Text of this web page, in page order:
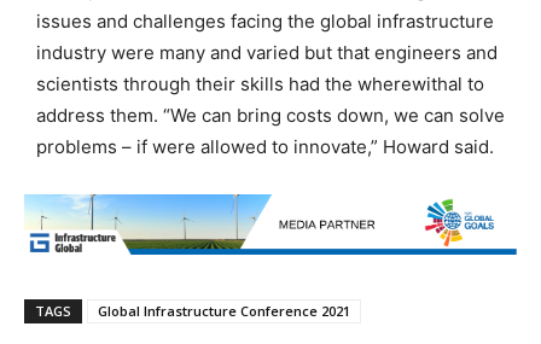
issues and challenges facing the global infrastructure
industry were many and varied but that engineers and
scientists through their skills had the wherewithal to
address them. “We can bring costs down, we can solve
problems – if were allowed to innovate,” Howard said.
TAGS Global Infrastructure Conference 2021